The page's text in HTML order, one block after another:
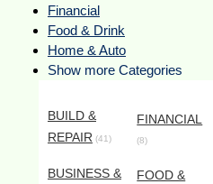
Financial
Food & Drink
Home & Auto
Show more Categories
BUILD &
REPAIR (41)
BUSINESS &
FINANCIAL
(8)
FOOD &